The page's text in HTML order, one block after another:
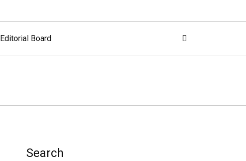
Editorial Board
Search